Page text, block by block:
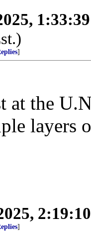
]
at the
layers
]